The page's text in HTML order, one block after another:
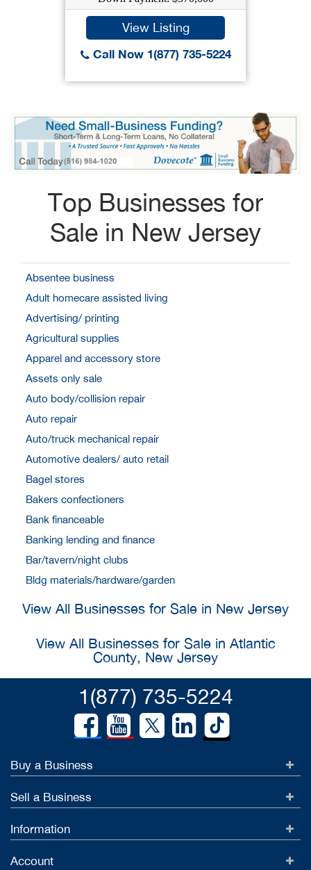
View Listing
Call Now 1(877) 735-5224
Top Businesses for
Sale in New Jersey
Absentee business
Adult homecare assisted living
Advertising/ printing
Agricultural supplies
Apparel and accessory store
Assets only sale
Auto body/collision repair
Auto repair
Auto/truck mechanical repair
Automotive dealers/ auto retail
Bagel stores
Bakers confectioners
Bank financeable
Banking lending and finance
Bar/tavern/night clubs
Bldg materials/hardware/garden
View All Businesses for Sale in New Jersey
View All Businesses for Sale in Atlantic
County, New Jersey
1(877) 735-5224
Buy a Business
Sell a Business
Information
Account